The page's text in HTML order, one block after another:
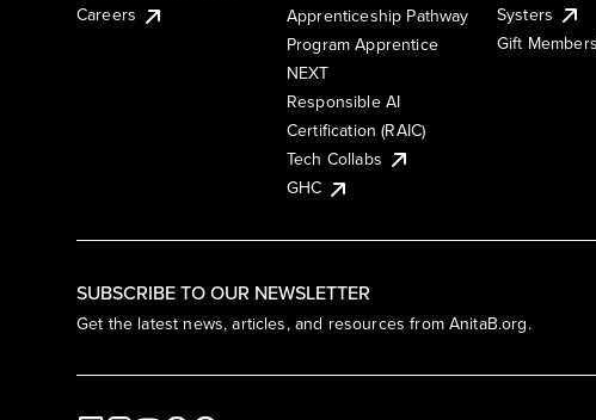
SUBSCRIBE TO OUR NEWSLETTER
Get the latest news, articles, and resources from AnitaB.org.
Careers
Apprenticeship Pathway
Program Apprentice
NEXT
Responsible AI
Certification (RAIC)
Tech Collabs
GHC
Systers
Gift